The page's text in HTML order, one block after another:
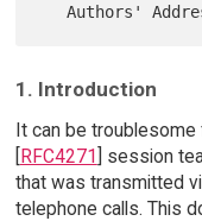
1. Introduction
It can be
[RFC4271] session
that was transmitted
telephone calls. This